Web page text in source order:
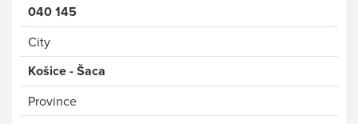
040 145
City
Košice - Šaca
Province